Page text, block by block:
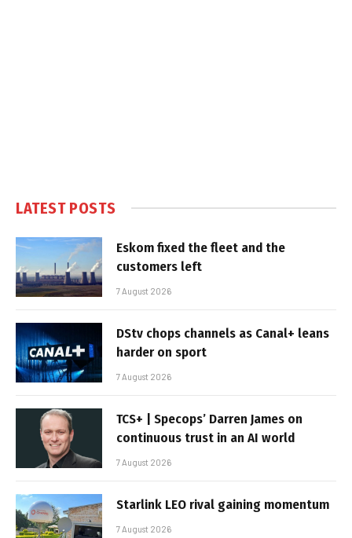
LATEST POSTS
Eskom fixed the fleet and the
customers left
7 August 2026
DStv chops channels as Canal+ leans
harder on sport
7 August 2026
TCS+ | Specops’ Darren James on
continuous trust in an AI world
7 August 2026
Starlink LEO rival gaining momentum
7 August 2026